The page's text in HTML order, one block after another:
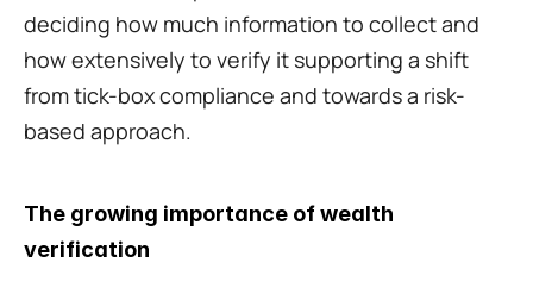
deciding how much information to collect and
how extensively to verify it supporting a shift
from tick-box compliance and towards a risk-
based approach.
The growing importance of wealth
verification